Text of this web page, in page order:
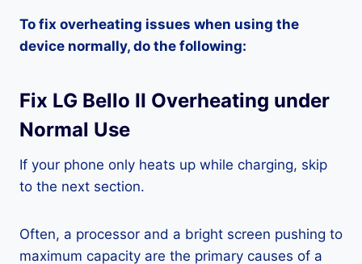
To fix overheating issues when using the
device normally, do the following:
Fix LG Bello II Overheating under
Normal Use
If your phone only heats up while charging, skip
to the next section.
Often, a processor and a bright screen pushing to
maximum capacity are the primary causes of a